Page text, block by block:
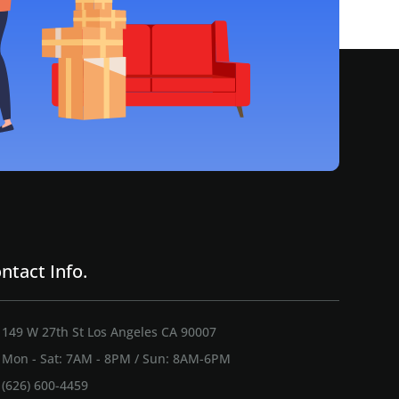
Info.
149 W 27th St Los Angeles CA 90007
Mon - Sat: 7AM - 8PM / Sun: 8AM-6PM
(626) 600-4459